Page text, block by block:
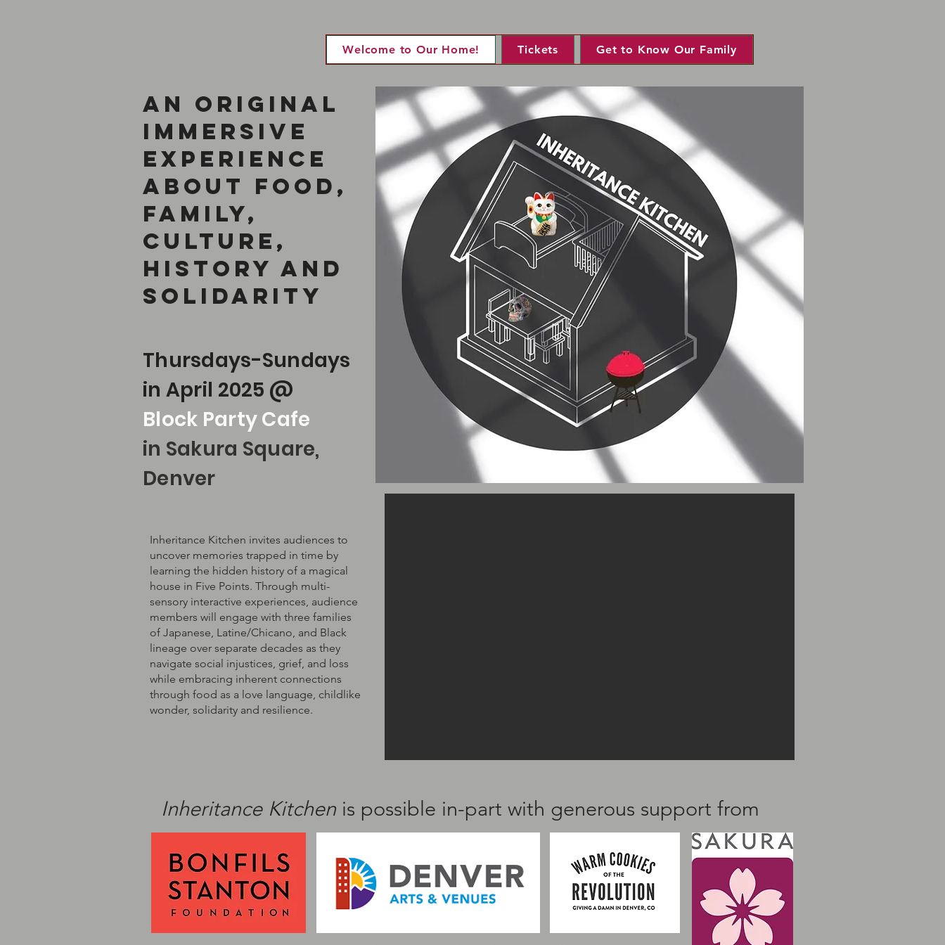
Welcome to Our Home! Tickets Get to Know Our Family
An Original
Immersive
Experience
About Food,
Family,
Culture,
History and
Solidarity
Thursdays-Sundays
in April 2025 @
Block Party Cafe
in Sakura Square,
Denver
Inheritance Kitchen invites audiences to
uncover memories trapped in time by
learning the hidden history of a magical
house in Five Points. Through multi-
sensory interactive experiences, audience
members will engage with three families
of Japanese, Latine/Chicano, and Black
lineage over separate decades as they
navigate social injustices, grief, and loss
while embracing inherent connections
through food as a love language, childlike
wonder, solidarity and resilience.
Inheritance Kitchen is possible in-part with generous support from